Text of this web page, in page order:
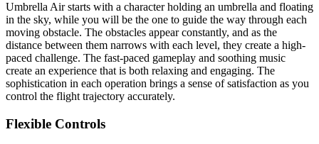
Umbrella Air starts with a character holding an umbrella and floating
in the sky, while you will be the one to guide the way through each
moving obstacle. The obstacles appear constantly, and as the
distance between them narrows with each level, they create a high-
paced challenge. The fast-paced gameplay and soothing music
create an experience that is both relaxing and engaging. The
sophistication in each operation brings a sense of satisfaction as you
control the flight trajectory accurately.
Flexible Controls